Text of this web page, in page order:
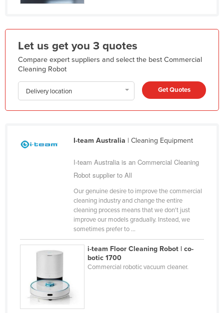
Latvia
Lebanon
Lesotho
Libya
Liechtenstein
Luxembourg
Mali
Malta
Mauritania
Mauritius
Let us get you 3 quotes
Compare expert suppliers and select the best Commercial
Cleaning Robot
Delivery location Get Quotes
I-team Australia | Cleaning Equipment
I-team Australia is an Commercial Cleaning
Robot supplier to All
Our genuine desire to improve the commercial
cleaning industry and change the entire
cleaning process means that we don't just
improve our models gradually. Instead, we
sometimes prefer to ...
i-team Floor Cleaning Robot | co-
botic 1700
Commercial robotic vacuum cleaner.